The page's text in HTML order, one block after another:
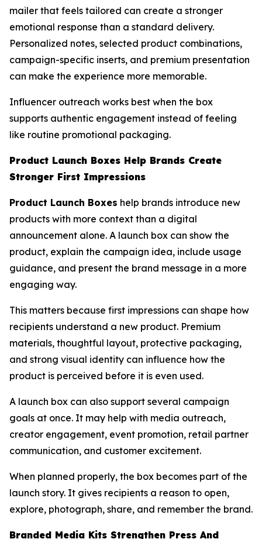
mailer that feels tailored can create a stronger
emotional response than a standard delivery.
Personalized notes, selected product combinations,
campaign-specific inserts, and premium presentation
can make the experience more memorable.
Influencer outreach works best when the box
supports authentic engagement instead of feeling
like routine promotional packaging.
Product Launch Boxes Help Brands Create
Stronger First Impressions
Product Launch Boxes help brands introduce new
products with more context than a digital
announcement alone. A launch box can show the
product, explain the campaign idea, include usage
guidance, and present the brand message in a more
engaging way.
This matters because first impressions can shape how
recipients understand a new product. Premium
materials, thoughtful layout, protective packaging,
and strong visual identity can influence how the
product is perceived before it is even used.
A launch box can also support several campaign
goals at once. It may help with media outreach,
creator engagement, event promotion, retail partner
communication, and customer excitement.
When planned properly, the box becomes part of the
launch story. It gives recipients a reason to open,
explore, photograph, share, and remember the brand.
Branded Media Kits Strengthen Press And